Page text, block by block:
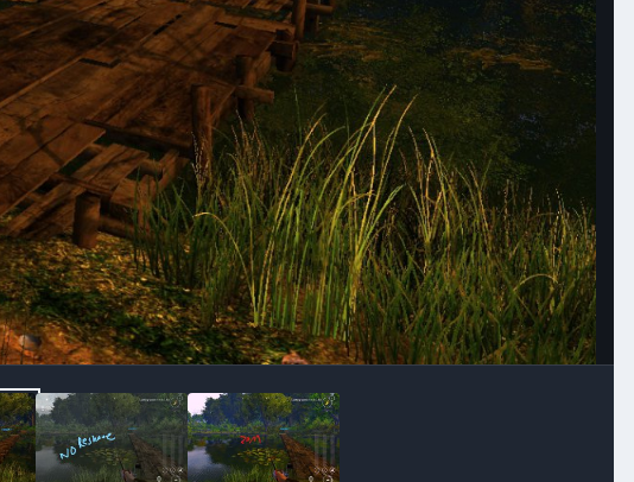
Image Tools